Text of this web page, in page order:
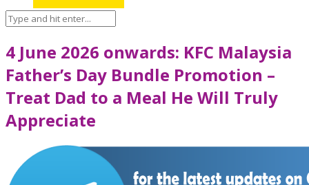
4 June 2026 onwards: KFC Malaysia
Father’s Day Bundle Promotion –
Treat Dad to a Meal He Will Truly
Appreciate